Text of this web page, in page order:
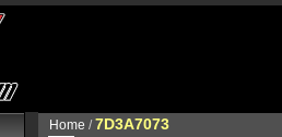
Home /7D3A7073